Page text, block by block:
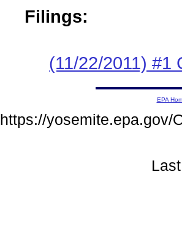
Filings:
(11/22/2011) #1
EPA
https://yosemite.epa.gov/